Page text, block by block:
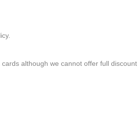
although we cannot offer full